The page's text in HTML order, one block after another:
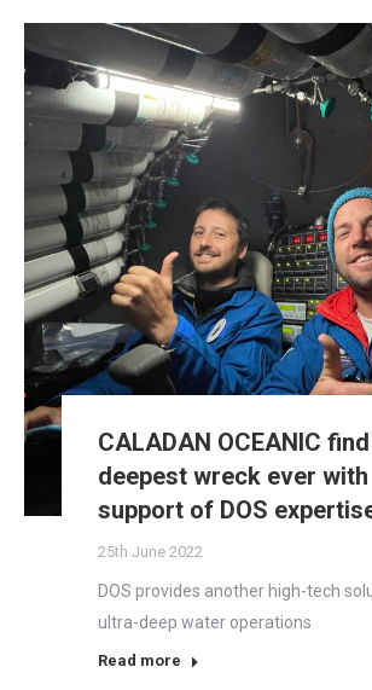
CALADAN OCEANIC
deepest wreck ever with
support of DOS
25th June 2022
DOS provides another high-tech
ultra-deep water operations
Read more